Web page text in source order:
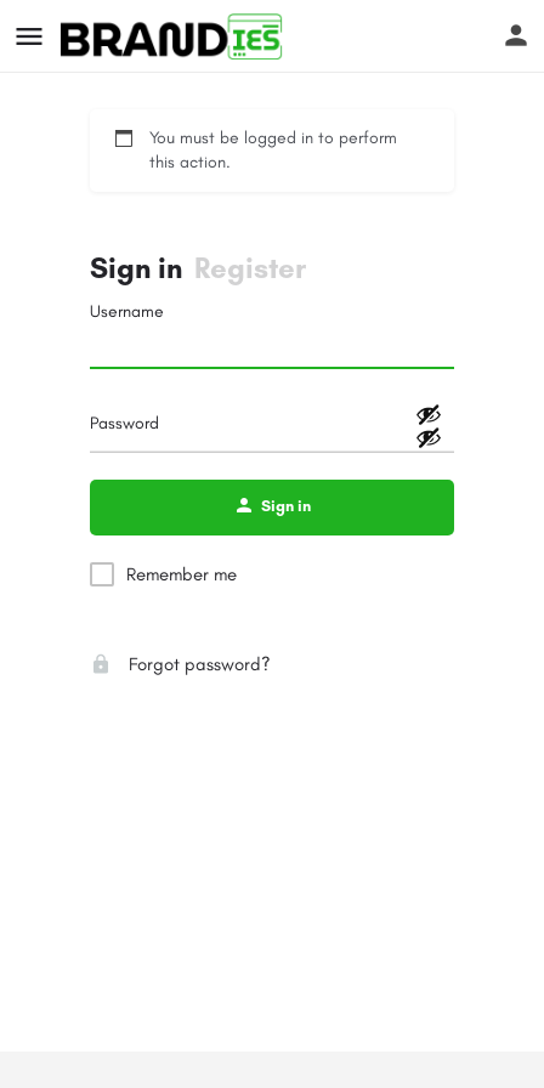
You must be logged in to perform
this action.
Sign in Register
Username
Password
Sign in
Remember me
Forgot password?